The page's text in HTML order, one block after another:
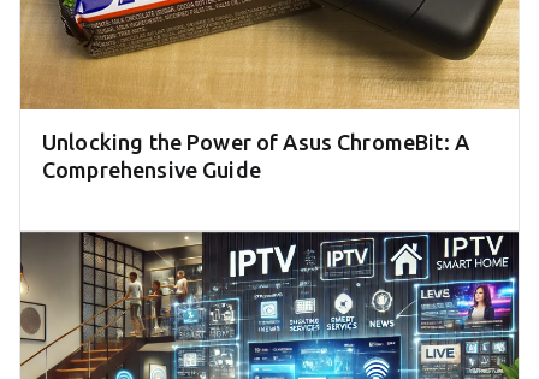
Unlocking the Power of Asus ChromeBit: A
Comprehensive Guide